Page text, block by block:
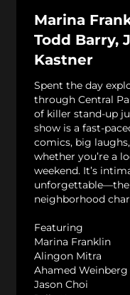
Marina
Todd Barry,
Kastner
Spent the day
through Central
of killer stand-up
show is a fast-
comics, big
whether you’re a
weekend. It’s
neighborhood
Featuring
Marina Franklin
Alingon Mitra
Ahamed Weinberg
Jason Choi